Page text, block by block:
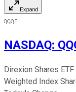
Expand
QQQE
NASDAQ:
Direxion Shares
Weighted Index